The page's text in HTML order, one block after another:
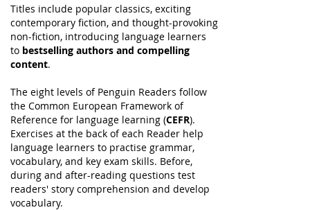
Titles include popular classics, exciting
contemporary fiction, and thought-provoking
non-fiction, introducing language learners
to bestselling authors and compelling
content.
The eight levels of Penguin Readers follow
the Common European Framework of
Reference for language learning (CEFR).
Exercises at the back of each Reader help
language learners to practise grammar,
vocabulary, and key exam skills. Before,
during and after-reading questions test
readers' story comprehension and develop
vocabulary.